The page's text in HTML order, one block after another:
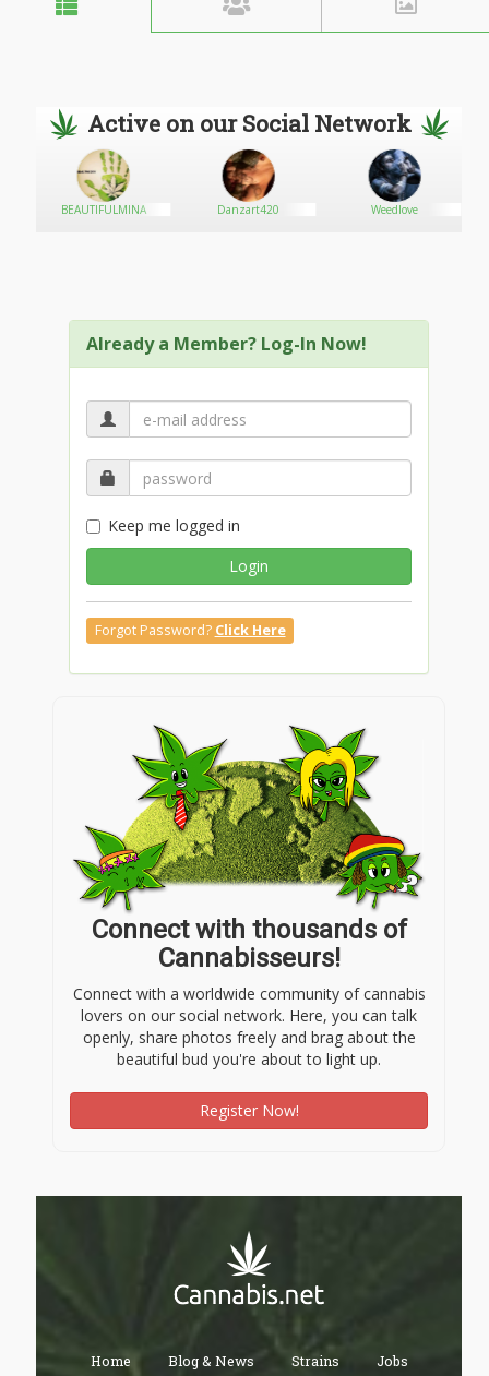
Active on our Social Network
BEAUTIFULMINA Danzart420 Weedlove
Already a Member? Log-In Now!
Keep me logged in
Login
Forgot Password? Click Here
Connect with thousands of
Cannabisseurs!
Connect with a worldwide community of cannabis
lovers on our social network. Here, you can talk
openly, share photos freely and brag about the
beautiful bud you're about to light up.
Register Now!
Home Blog & News Strains Jobs